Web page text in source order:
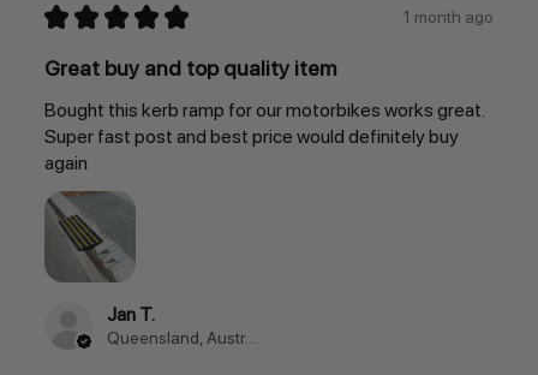
★ ★ ★ ★ ★ 1 month ago
Great buy and top quality item
Bought this kerb ramp for our motorbikes works great.
Super fast post and best price would definitely buy
again
Jan T.
Queensland, Australia